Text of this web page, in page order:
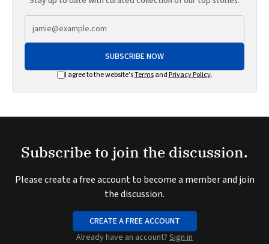
SUBSCRIBE NOW
I agree to the website'sTermsand Privacy Policy.
Subscribe to join the discussion.
Please create a free account to become a member and join
the discussion.
CREATE A FREE ACCOUNT
Already have an account? Sign in